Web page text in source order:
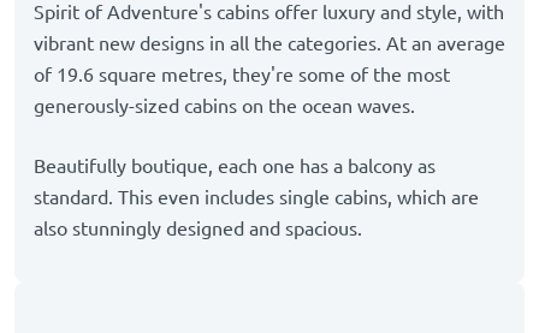
Spirit of Adventure's cabins offer luxury and style, with
vibrant new designs in all the categories. At an average
of 19.6 square metres, they're some of the most
generously-sized cabins on the ocean waves.
Beautifully boutique, each one has a balcony as
standard. This even includes single cabins, which are
also stunningly designed and spacious.